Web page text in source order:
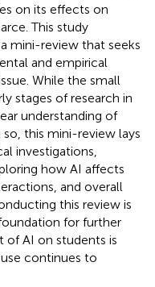
on its effects on
This study
mini-review that seeks
and empirical
While the small
stages of research in
understanding of
this mini-review lays
investigations,
how AI affects
and overall
this review is
for further
of AI on students is
continues to